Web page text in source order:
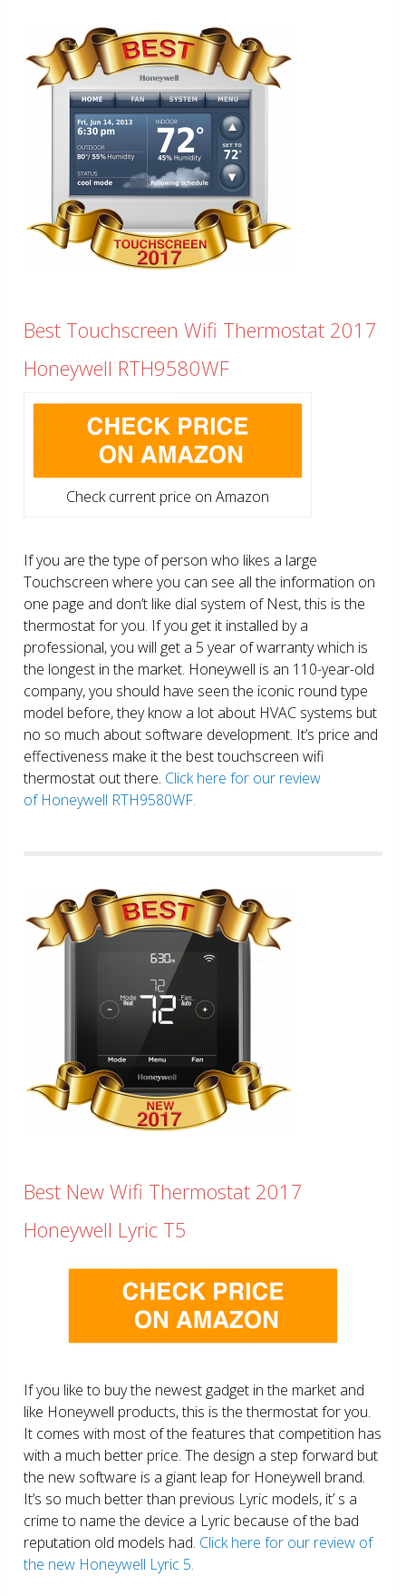
Best Touchscreen Wifi Thermostat 2017
Honeywell RTH9580WF
Check current price on Amazon
If you are the type of person who likes a large
Touchscreen where you can see all the information on
one page and don’t like dial system of Nest, this is the
thermostat for you. If you get it installed by a
professional, you will get a 5 year of warranty which is
the longest in the market. Honeywell is an 110-year-old
company, you should have seen the iconic round type
model before, they know a lot about HVAC systems but
no so much about software development. It’s price and
effectiveness make it the best touchscreen wifi
thermostat out there. Click here for our review
of Honeywell RTH9580WF.
Best New Wifi Thermostat 2017
Honeywell Lyric T5
If you like to buy the newest gadget in the market and
like Honeywell products, this is the thermostat for you.
It comes with most of the features that competition has
with a much better price. The design a step forward but
the new software is a giant leap for Honeywell brand.
It’s so much better than previous Lyric models, it’ s a
crime to name the device a Lyric because of the bad
reputation old models had. Click here for our review of
the new Honeywell Lyric 5.